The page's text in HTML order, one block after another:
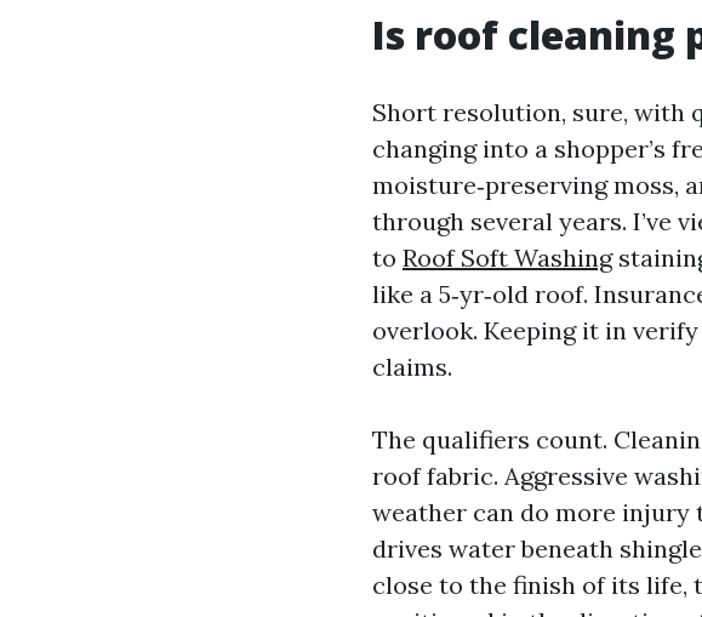
Is roof cleaning
Short resolution, sure, with
changing into a shopper’s
moisture‑preserving moss,
through several years. I’ve
to Roof Soft Washing
like a 5‑yr‑old roof.
overlook. Keeping it in
claims.
The qualifiers count.
roof fabric. Aggressive
weather can do more injury
drives water beneath
close to the finish of its life,